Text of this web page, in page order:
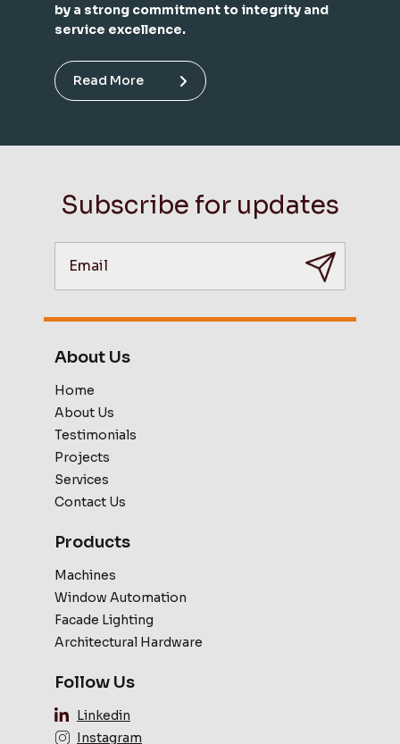
by a strong commitment to integrity and
service excellence.
Read More
Subscribe for updates
About Us
Home
About Us
Testimonials
Projects
Services
Contact Us
Products
Machines
Window Automation
Facade Lighting
Architectural Hardware
Follow Us
Linkedin
Instagram